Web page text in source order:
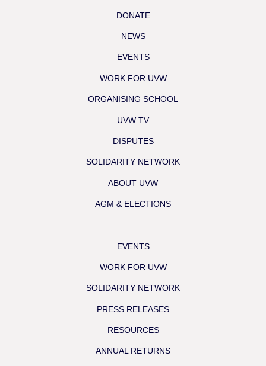
DONATE
NEWS
EVENTS
WORK FOR UVW
ORGANISING SCHOOL
UVW TV
DISPUTES
SOLIDARITY NETWORK
ABOUT UVW
AGM & ELECTIONS
EVENTS
WORK FOR UVW
SOLIDARITY NETWORK
PRESS RELEASES
RESOURCES
ANNUAL RETURNS